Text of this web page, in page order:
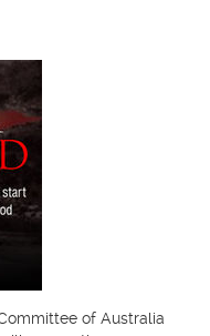
of Australia